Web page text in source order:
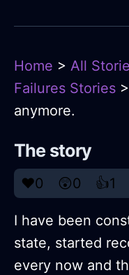
Home > All
Failures Stories
anymore.
The story
❤️0 😲0 👍1
I have been
state, started
every now and